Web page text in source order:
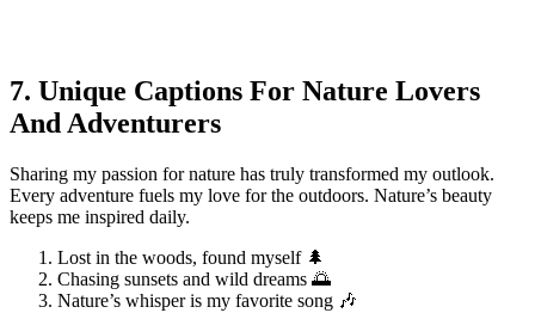
7. Unique Captions For Nature Lovers
And Adventurers
Sharing my passion for nature has truly transformed my outlook.
Every adventure fuels my love for the outdoors. Nature’s beauty
keeps me inspired daily.
Lost in the woods, found myself 🌲
Chasing sunsets and wild dreams 🌅
Nature’s whisper is my favorite song 🎶